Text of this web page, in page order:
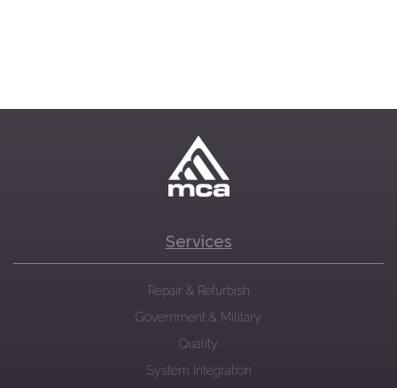
Services
Repair & Refurbish
Government & Military
Quality
System Integration